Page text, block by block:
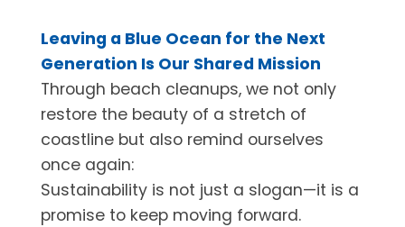
Leaving a Blue Ocean for the Next
Generation Is Our Shared Mission
Through beach cleanups, we not only
restore the beauty of a stretch of
coastline but also remind ourselves
once again:
Sustainability is not just a slogan—it is a
promise to keep moving forward.